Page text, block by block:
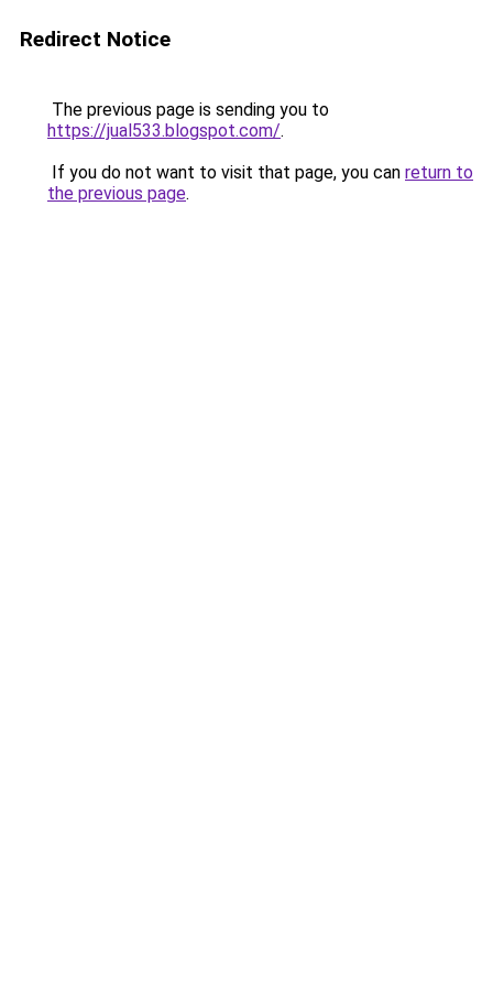
Redirect Notice
The previous page is sending you to
https://jual533.blogspot.com/.
If you do not want to visit that page, you can return to
the previous page.